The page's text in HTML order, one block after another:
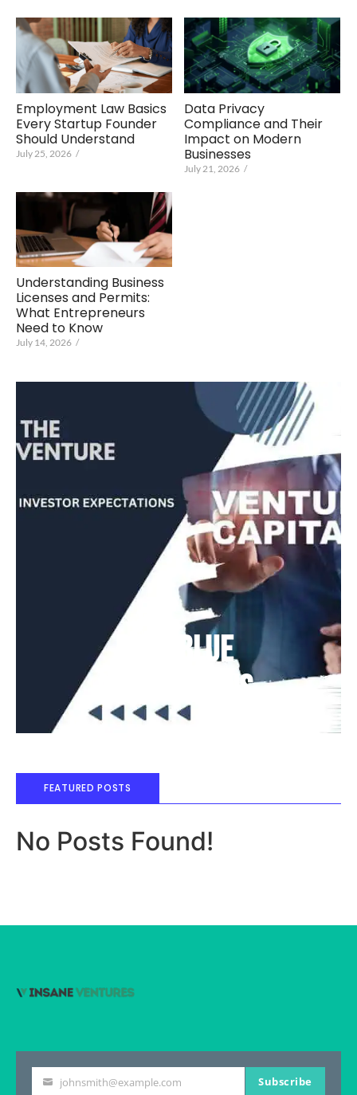
Employment Law Basics
Every Startup Founder
Should Understand
July 25, 2026 /
Data Privacy
Compliance and Their
Impact on Modern
Businesses
July 21, 2026 /
Understanding Business
Licenses and Permits:
What Entrepreneurs
Need to Know
July 14, 2026 /
Deep Blue
Air Balloons
FEATURED POSTS
No Posts Found!
Your johnsmith@example.com Subscribe